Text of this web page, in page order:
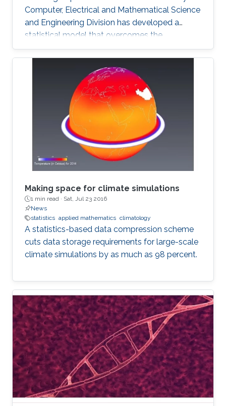
Computer, Electrical and Mathematical Science
and Engineering Division has developed a
statistical model that overcomes the
shortcomings of previous schemes to provide
a reliable basis for climate research and the
prediction of drought and flood. The model
can accurately describe observed rainfall data
and reliably predict the likelihood of future
extreme events. The analysis of hourly or daily
rainfall data presents many challenges for
researchers and
Making space for climate simulations
1 min read · Sat, Jul 23 2016
News
statistics applied mathematics climatology
A statistics-based data compression scheme
cuts data storage requirements for large-scale
climate simulations by as much as 98 percent.